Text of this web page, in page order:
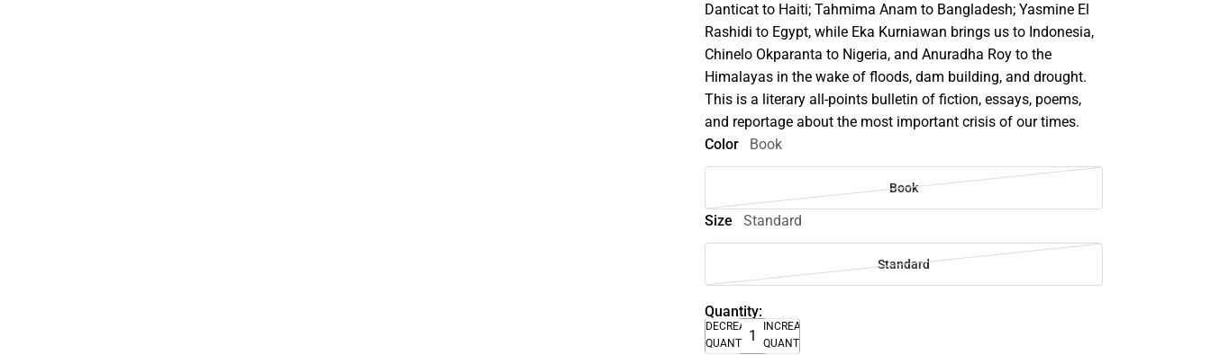
Danticat to Haiti; Tahmima Anam to Bangladesh; Yasmine El
Rashidi to Egypt, while Eka Kurniawan brings us to Indonesia,
Chinelo Okparanta to Nigeria, and Anuradha Roy to the
Himalayas in the wake of floods, dam building, and drought.
This is a literary all-points bulletin of fiction, essays, poems,
and reportage about the most important crisis of our times.
Color
Book
Book
Size Standard
Standard
Quantity:
DECREASE
QUANTITY
INCREASE
QUANTITY